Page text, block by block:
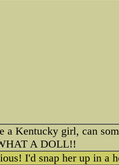
a Kentucky girl, can
A DOLL!!
I'd snap her up in a